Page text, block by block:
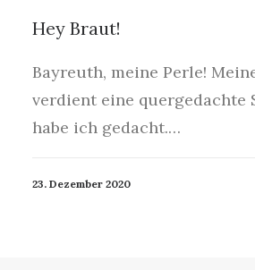
Hey Braut!
Bayreuth, meine Perle!
verdient eine quergedachte
habe ich gedacht.…
23. Dezember 2020